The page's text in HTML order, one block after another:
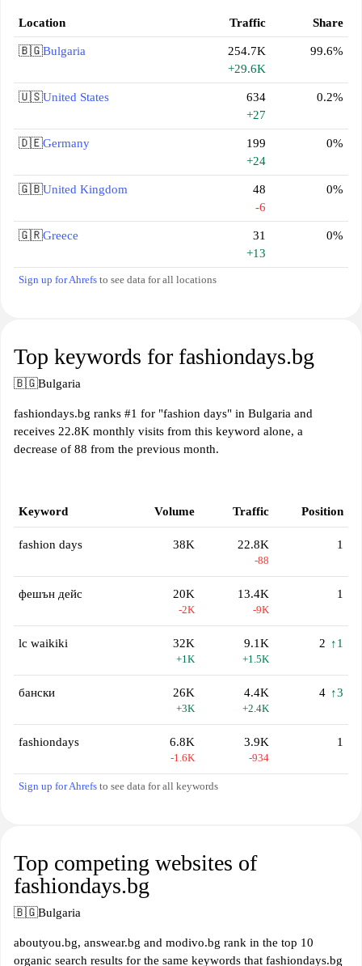
Location Traffic Share
🇧🇬Bulgaria
254.7K
+29.6K
99.6%
🇺🇸United States
634
+27
0.2%
🇩🇪Germany
199
+24
0%
🇬🇧United Kingdom
48
-6
0%
🇬🇷Greece
31
+13
0%
Sign up for Ahrefs to see data for all locations
Top keywords for fashiondays.bg
🇧🇬Bulgaria
fashiondays.bg ranks #1 for "fashion days" in Bulgaria and
receives 22.8K monthly visits from this keyword alone, a
decrease of 88 from the previous month.
Keyword Volume Traffic Position
fashion days 38K 22.8K
-88
1
фешън дейс 20K
-2K
13.4K
-9K
1
lc waikiki 32K
+1K
9.1K
+1.5K
2 ↑1
бански 26K
+3K
4.4K
+2.4K
4 ↑3
fashiondays 6.8K
-1.6K
3.9K
-934
1
Sign up for Ahrefs to see data for all keywords
Top competing websites of
fashiondays.bg
🇧🇬Bulgaria
aboutyou.bg, answear.bg and modivo.bg rank in the top 10
organic search results for the same keywords that fashiondays.bg